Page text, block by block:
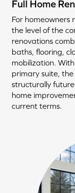
Full Home
For homeowners
the level of the
renovations
baths, flooring,
mobilization.
primary suite,
structurally
home
current terms.